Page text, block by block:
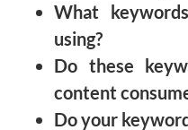
What
using?
Do these
content
Do your